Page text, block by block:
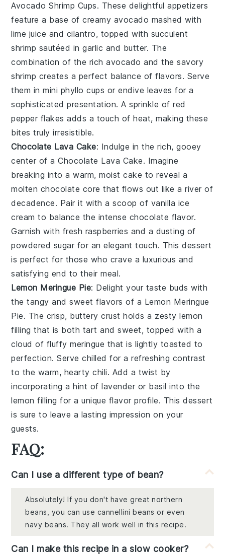
Avocado Shrimp Cups. These delightful appetizers
feature a base ofcreamy avocado mashed with
lime juice and cilantro, topped with succulent
shrimp sautéed ingarlic and butter. The
combination of the rich avocado and the savory
shrimp creates a perfect balance of flavors. Serve
them inmini phyllo cups orendive leaves for a
sophisticated presentation. A sprinkle ofred
pepper flakes adds a touch of heat, making these
bites truly irresistible.
Chocolate Lava Cake: Indulge in the rich, gooey
center of aChocolate Lava Cake. Imagine
breaking into a warm, moist cake to reveal a
molten chocolate core that flows out like a river of
decadence. Pair it with a scoop of vanilla ice
cream to balance the intense chocolate flavor.
Garnish with fresh raspberries and a dusting of
powdered sugar for an elegant touch. This dessert
is perfect for those who crave a luxurious and
satisfying end to their meal.
Lemon Meringue Pie: Delight your taste buds with
the tangy and sweet flavors of a Lemon Meringue
Pie. The crisp, buttery crust holds a zesty lemon
filling that is both tart and sweet, topped with a
cloud of fluffy meringue that is lightly toasted to
perfection. Serve chilled for a refreshing contrast
to the warm, hearty chili. Add a twist by
incorporating a hint of lavender or basil into the
lemon filling for a unique flavor profile. This dessert
is sure to leave a lasting impression on your
guests.
FAQ:
Can I use a different type of bean?
Absolutely! If you don't have great northern
beans, you can use cannellini beans or even
navy beans. They all work well in this recipe.
Can I make this recipe in a slow cooker?